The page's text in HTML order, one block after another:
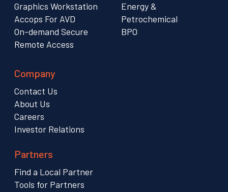
Graphics Workstation
Accops For AVD
On-demand Secure
Remote Access
Energy &
Petrochemical
BPO
Company
Contact Us
About Us
Careers
Investor Relations
Partners
Find a Local Partner
Tools for Partners